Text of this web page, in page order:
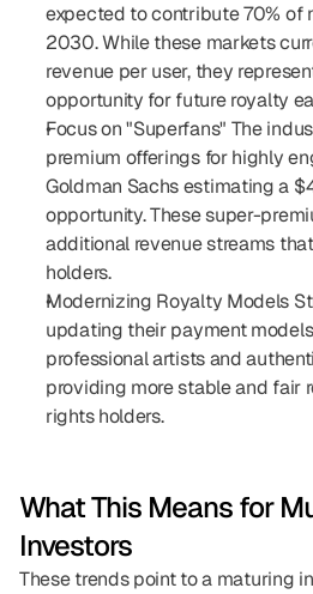
expected to contribute 70% of
2030. While these markets
revenue per user, they
opportunity for future royalty
Focus on "Superfans" The
premium offerings for highly
Goldman Sachs estimating a
opportunity. These super-
additional revenue streams
holders.
Modernizing Royalty Models
updating their payment
professional artists and
providing more stable and fair
rights holders.
What This Means for
Investors
These trends point to a maturing